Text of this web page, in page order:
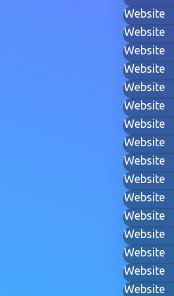
Website
Website
Website
Website
Website
Website
Website
Website
Website
Website
Website
Website
Website
Website
Website
Website